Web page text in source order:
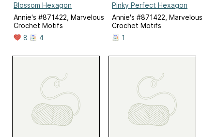
Blossom Hexagon
Annie's #871422, Marvelous
Crochet Motifs
8
4
Pinky Perfect Hexagon
Annie's #871422, Marvelous
Crochet Motifs
1